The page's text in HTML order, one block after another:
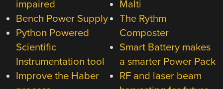
impaired
Bench Power Supply
Python Powered
Scientific
Instrumentation tool
Improve the Haber
Malti
The Rythm
Composter
Smart Battery makes
a smarter Power Pack
RF and laser beam